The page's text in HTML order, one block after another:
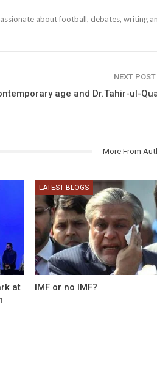
about football, debates, writing
NEXT POST
age and Dr.Tahir-ul-
More From
at
LATEST BLOGS
IMF or no IMF?